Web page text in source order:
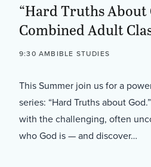
“Hard Truths About
Combined Adult
9:30 AMBIBLE STUDIES
This Summer join us for a
series: “Hard Truths about
with the challenging, often
who God is — and discover…